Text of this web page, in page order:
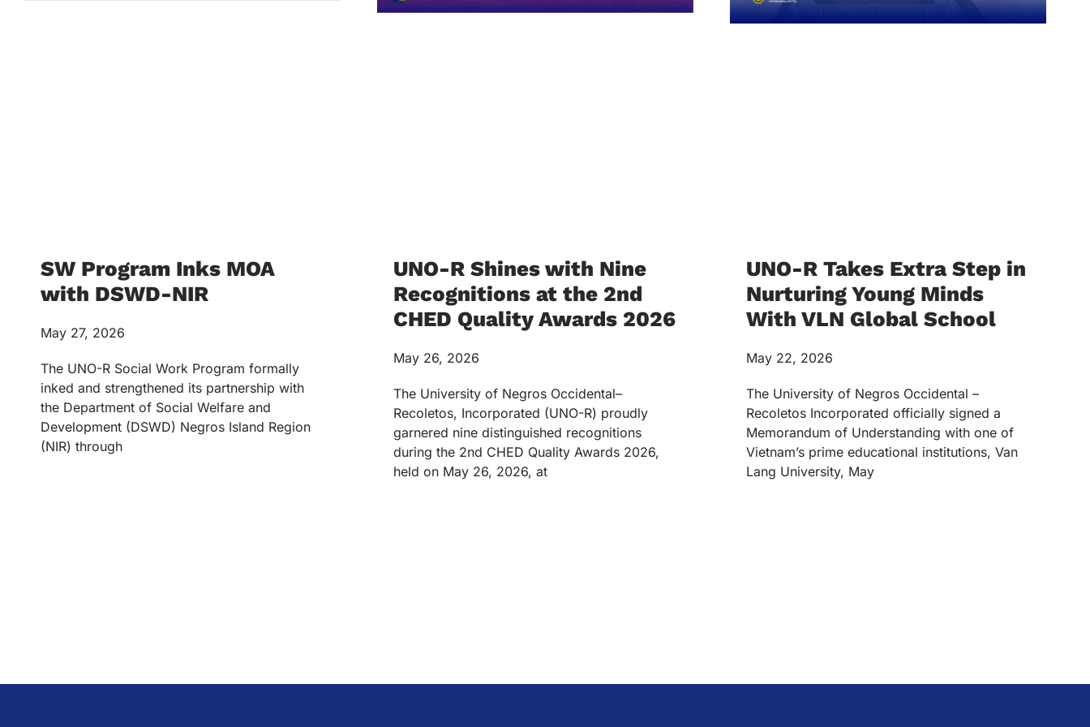
SW Program Inks MOA
with DSWD-NIR
May 27, 2026
The UNO-R Social Work Program formally
inked and strengthened its partnership with
the Department of Social Welfare and
Development (DSWD) Negros Island Region
(NIR) through
UNO-R Shines with Nine
Recognitions at the 2nd
CHED Quality Awards 2026
May 26, 2026
The University of Negros Occidental–
Recoletos, Incorporated (UNO-R) proudly
garnered nine distinguished recognitions
during the 2nd CHED Quality Awards 2026,
held on May 26, 2026, at
UNO-R Takes Extra Step in
Nurturing Young Minds
With VLN Global School
May 22, 2026
The University of Negros Occidental –
Recoletos Incorporated officially signed a
Memorandum of Understanding with one of
Vietnam’s prime educational institutions, Van
Lang University, May